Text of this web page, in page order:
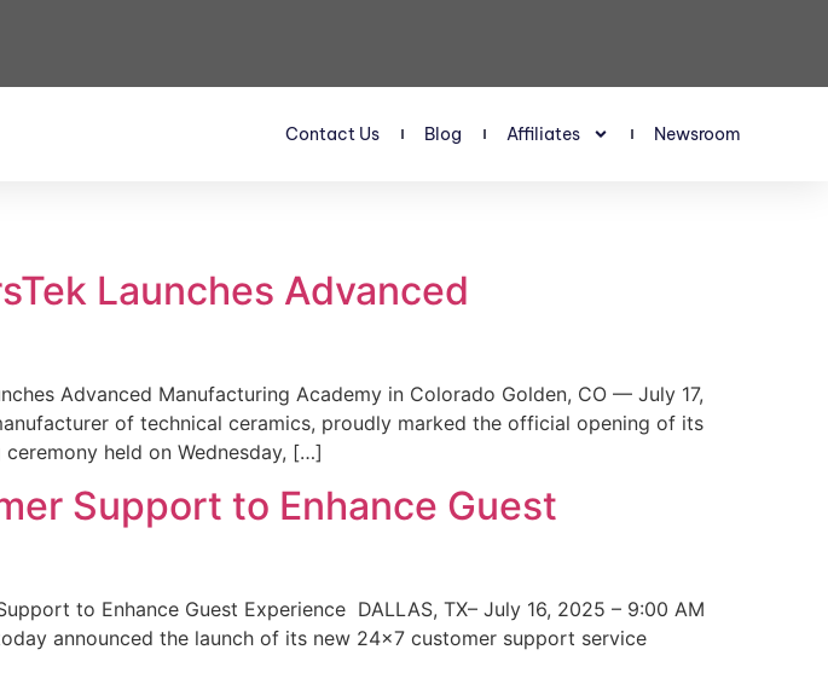
Contact Us Blog Affiliates Newsroom
Launches Advanced
Advanced Manufacturing Academy in Colorado Golden, CO — July 17,
of technical ceramics, proudly marked the official opening of its
held on Wednesday, […]
Support to Enhance Guest
to Enhance Guest Experience DALLAS, TX– July 16, 2025 – 9:00 AM
announced the launch of its new 24×7 customer support service